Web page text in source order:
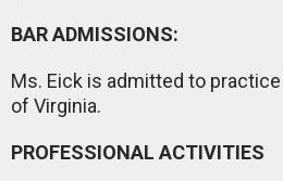
BAR ADMISSIONS:
Ms. Eick is admitted to
of Virginia.
PROFESSIONAL ACTIVITIES